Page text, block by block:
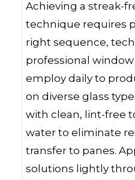
Achieving a streak-
technique requires
right sequence,
professional
employ daily to
on diverse glass
with clean, lint-free
water to eliminate
transfer to panes.
solutions lightly